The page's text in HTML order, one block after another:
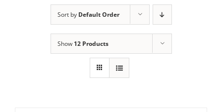
Sort by Default Order
Show 12 Products